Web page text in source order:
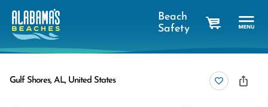
Beach
Safety
Gulf Shores, AL, United States